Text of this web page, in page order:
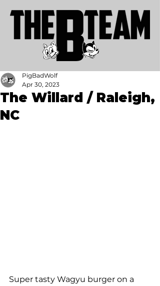
The Willard / Raleigh,
NC
PigBadWolf
Apr 30, 2023
Super tasty Wagyu burger on a